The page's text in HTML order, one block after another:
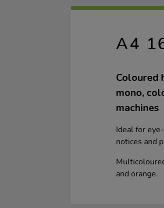
A4
Coloured
mono,
machines
Ideal for
notices and
and orange.